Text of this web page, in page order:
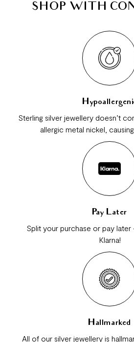
SHOP WITH
Sterling silver jewellery doesn’t
allergic metal nickel,
Pay Later
Split your purchase or pay later
Klarna!
Hallmarked
All of our silver jewellery is